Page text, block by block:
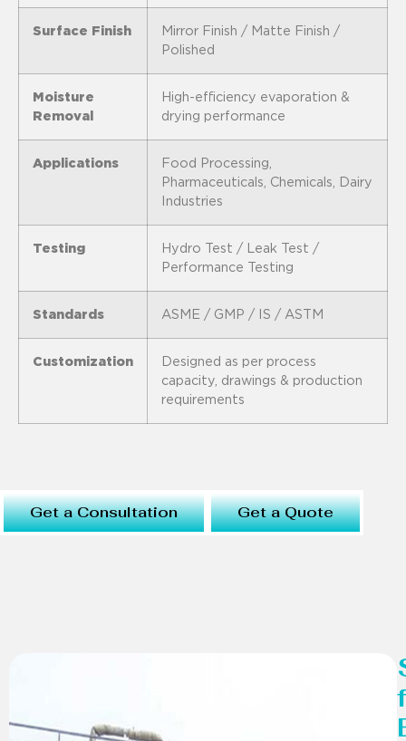
Surface Finish
Mirror Finish / Matte Finish /
Polished
Moisture
Removal
High-efficiency evaporation &
drying performance
Applications
Food Processing,
Pharmaceuticals, Chemicals, Dairy
Industries
Testing
Hydro Test / Leak Test /
Performance Testing
Standards ASME / GMP / IS / ASTM
Customization
Designed as per process
capacity, drawings & production
requirements
Get a Consultation Get a Quote